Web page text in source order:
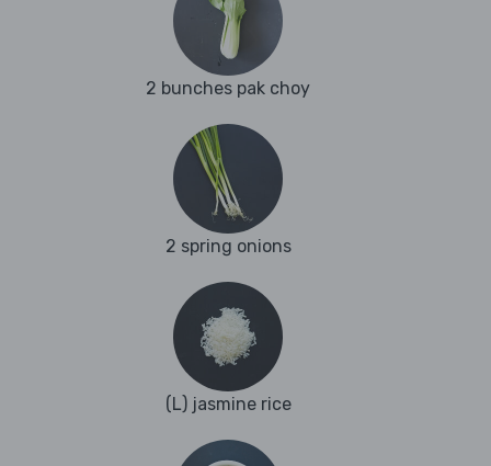
2 bunches pak choy
2 spring onions
(L) jasmine rice